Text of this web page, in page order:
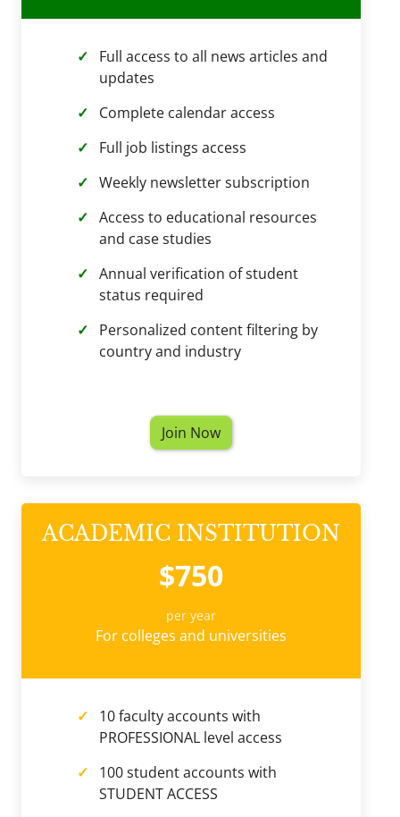
Full access to all news articles and
updates
Complete calendar access
Full job listings access
Weekly newsletter subscription
Access to educational resources
and case studies
Annual verification of student
status required
Personalized content filtering by
country and industry
Join Now
ACADEMIC INSTITUTION
$750
per year
For colleges and universities
10 faculty accounts with
PROFESSIONAL level access
100 student accounts with
STUDENT ACCESS